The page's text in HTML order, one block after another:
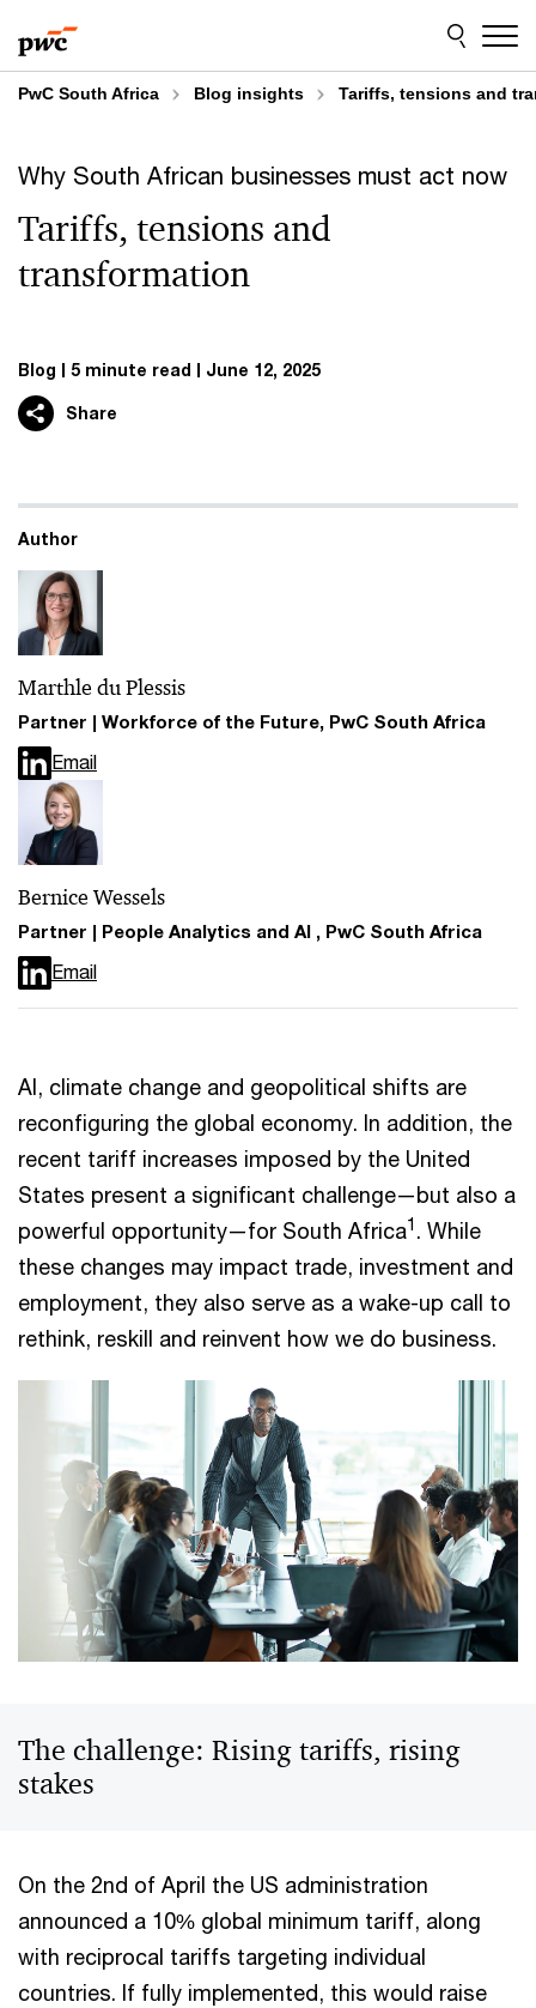
to
content
to
footer
PwC South Africa Blog insights Tariffs, tensions and
Why South African businesses must act now
Tariffs, tensions and
transformation
Blog 5 minute read June 12, 2025
Share
Author
Marthle du Plessis
Partner | Workforce of the Future, PwC South Africa
Email
Bernice Wessels
Partner | People Analytics and AI , PwC South Africa
Email
AI, climate change and geopolitical shifts are
reconfiguring the global economy. In addition, the
recent tariff increases imposed by the United
States present a significant challenge—but also a
powerful opportunity—for South Africa1 . While
these changes may impact trade, investment and
employment, they also serve as a wake-up call to
rethink, reskill and reinvent how we do business.
The challenge: Rising tariffs, rising
stakes
On the 2nd of April the US administration
announced a 10% global minimum tariff, along
with reciprocal tariffs targeting individual
countries. If fully implemented, this would raise